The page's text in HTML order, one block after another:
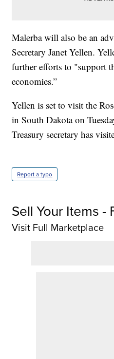
Malerba will also be an
Secretary Janet Yellen.
further efforts to "support
economies.”
Yellen is set to visit the
in South Dakota on
Treasury secretary has
Report a typo
Sell Your Items -
Visit Full Marketplace